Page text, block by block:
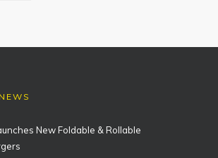
New Foldable & Rollable